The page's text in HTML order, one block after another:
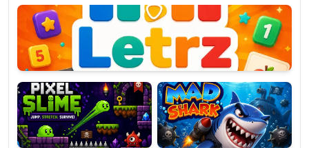
Pixel
Slime
Mad
Shark
Candy
Super
Fashion
Dress